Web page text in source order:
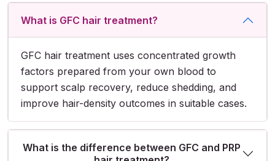
What is GFC hair treatment?
GFC hair treatment uses concentrated growth
factors prepared from your own blood to
support scalp recovery, reduce shedding, and
improve hair-density outcomes in suitable cases.
What is the difference between GFC and PRP